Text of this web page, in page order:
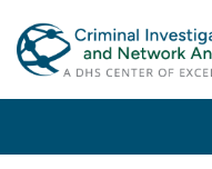
to
primary
to
main